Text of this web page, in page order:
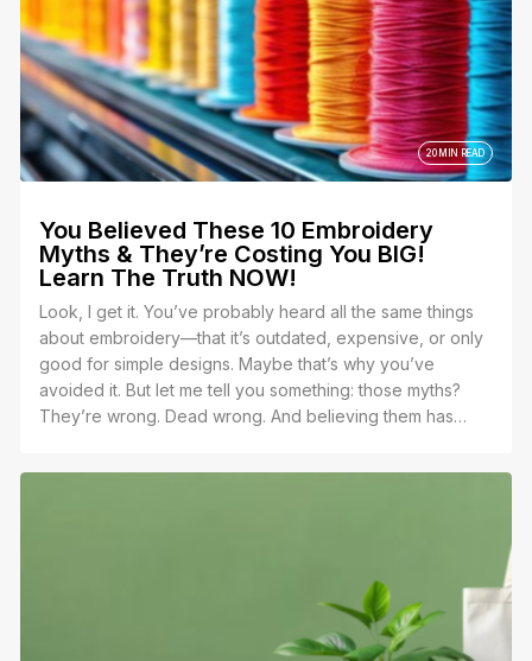
20 MIN READ
You Believed These 10 Embroidery
Myths & They’re Costing You BIG!
Learn The Truth NOW!
Look, I get it. You’ve probably heard all the same things
about embroidery—that it’s outdated, expensive, or only
good for simple designs. Maybe that’s why you’ve
avoided it. But let me tell you something: those myths?
They’re wrong. Dead wrong. And believing them has